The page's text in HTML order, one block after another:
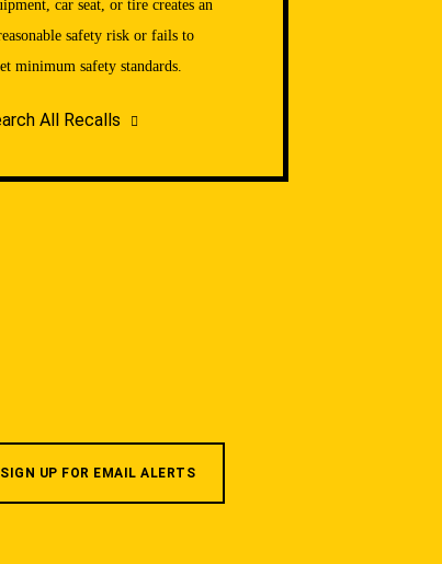
car seat, or tire creates an
safety risk or fails to
minimum safety standards.
All Recalls
SIGN UP FOR EMAIL ALERTS